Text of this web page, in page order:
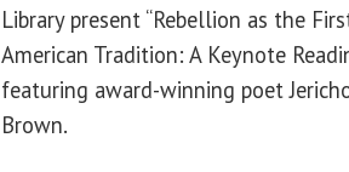
Library present “Rebellion as the
American Tradition: A Keynote
featuring award-winning poet
Brown.